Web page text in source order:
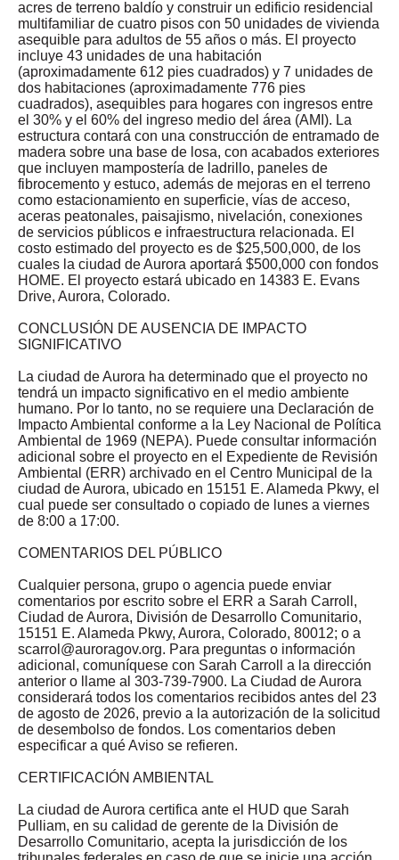
acres de terreno baldío y construir un edificio residencial
multifamiliar de cuatro pisos con 50 unidades de vivienda
asequible para adultos de 55 años o más. El proyecto
incluye 43 unidades de una habitación
(aproximadamente 612 pies cuadrados) y 7 unidades de
dos habitaciones (aproximadamente 776 pies
cuadrados), asequibles para hogares con ingresos entre
el 30% y el 60% del ingreso medio del área (AMI). La
estructura contará con una construcción de entramado de
madera sobre una base de losa, con acabados exteriores
que incluyen mampostería de ladrillo, paneles de
fibrocemento y estuco, además de mejoras en el terreno
como estacionamiento en superficie, vías de acceso,
aceras peatonales, paisajismo, nivelación, conexiones
de servicios públicos e infraestructura relacionada. El
costo estimado del proyecto es de $25,500,000, de los
cuales la ciudad de Aurora aportará $500,000 con fondos
HOME. El proyecto estará ubicado en 14383 E. Evans
Drive, Aurora, Colorado.
CONCLUSIÓN DE AUSENCIA DE IMPACTO
SIGNIFICATIVO
La ciudad de Aurora ha determinado que el proyecto no
tendrá un impacto significativo en el medio ambiente
humano. Por lo tanto, no se requiere una Declaración de
Impacto Ambiental conforme a la Ley Nacional de Política
Ambiental de 1969 (NEPA). Puede consultar información
adicional sobre el proyecto en el Expediente de Revisión
Ambiental (ERR) archivado en el Centro Municipal de la
ciudad de Aurora, ubicado en 15151 E. Alameda Pkwy, el
cual puede ser consultado o copiado de lunes a viernes
de 8:00 a 17:00.
COMENTARIOS DEL PÚBLICO
Cualquier persona, grupo o agencia puede enviar
comentarios por escrito sobre el ERR a Sarah Carroll,
Ciudad de Aurora, División de Desarrollo Comunitario,
15151 E. Alameda Pkwy, Aurora, Colorado, 80012; o a
scarrol@auroragov.org. Para preguntas o información
adicional, comuníquese con Sarah Carroll a la dirección
anterior o llame al 303-739-7900. La Ciudad de Aurora
considerará todos los comentarios recibidos antes del 23
de agosto de 2026, previo a la autorización de la solicitud
de desembolso de fondos. Los comentarios deben
especificar a qué Aviso se refieren.
CERTIFICACIÓN AMBIENTAL
La ciudad de Aurora certifica ante el HUD que Sarah
Pulliam, en su calidad de gerente de la División de
Desarrollo Comunitario, acepta la jurisdicción de los